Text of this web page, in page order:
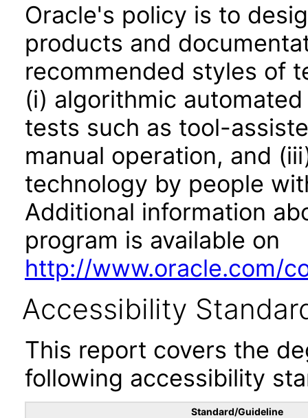
Oracle's policy is to
products and
recommended styles of
(i) algorithmic
tests such as tool-
manual operation, and
technology by people
Additional information
program is available on
http://www.oracle.com/
Accessibility
This report covers the
following accessibility
Standard/Guideline